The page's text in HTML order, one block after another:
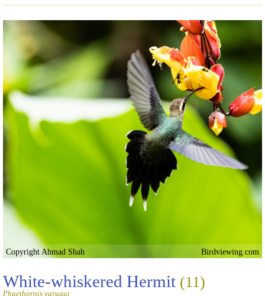
Copyright Ahmad Shah Birdviewing.com
White-whiskered Hermit (11)
Phaethornis yaruqui